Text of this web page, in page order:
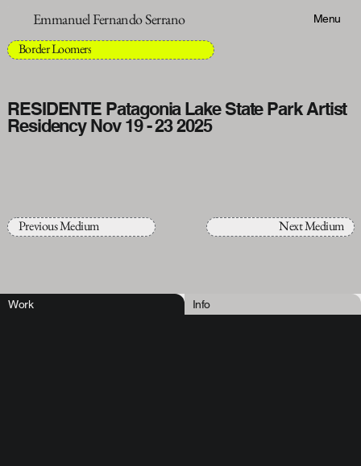
Emmanuel Fernando Serrano Menu
Border Loomers
RESIDENTE Patagonia Lake State Park Artist
Residency Nov 19 - 23 2025
Previous Medium Next Medium
Work Info